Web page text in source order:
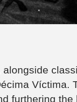
Víctima.
furthering the